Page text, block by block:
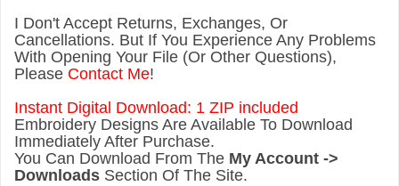
I Don't Accept Returns, Exchanges, Or
Cancellations. But If You Experience Any Problems
With Opening Your File (Or Other Questions),
Please Contact Me!
Instant Digital Download: 1 ZIP included
Embroidery Designs Are Available To Download
Immediately After Purchase.
You Can Download From The My Account ->
Downloads Section Of The Site.